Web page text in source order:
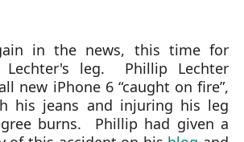
in the news, this time for
Lechter's leg. Phillip Lechter
new iPhone 6 “caught on fire”,
his jeans and injuring his leg
burns. Phillip had given a